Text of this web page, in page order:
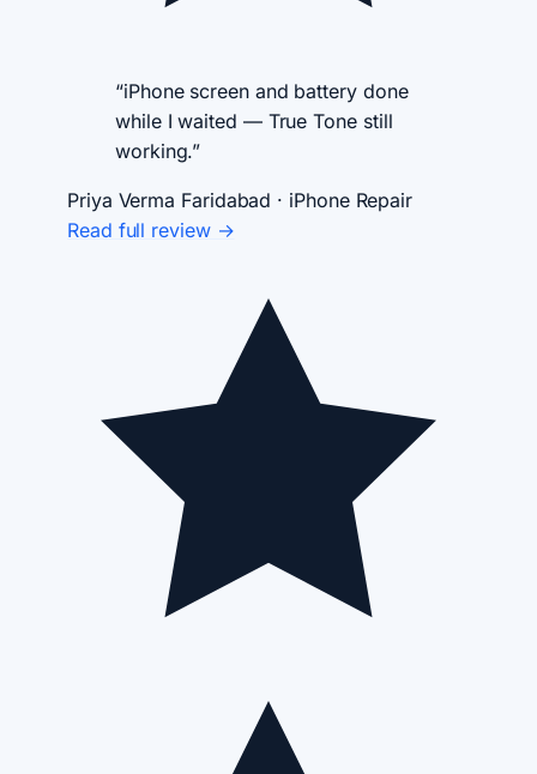
“iPhone screen and battery done
while I waited — True Tone still
working.”
Priya Verma Faridabad · iPhone Repair
Read full review →